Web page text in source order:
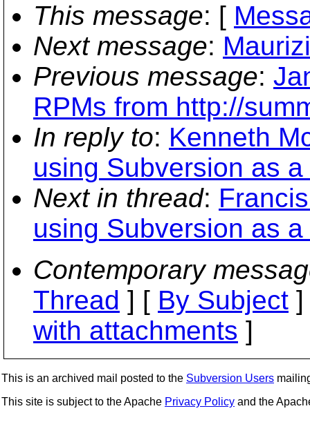
This message: [
Next message:
Previous message:
RPMs from http://
In reply to: Kenneth
using Subversion as
Next in thread:
using Subversion as
Contemporary
Thread ] [ By Subject
with attachments ]
This is an archived mail posted to the Subversion Users
This site is subject to the Apache Privacy Policy and the